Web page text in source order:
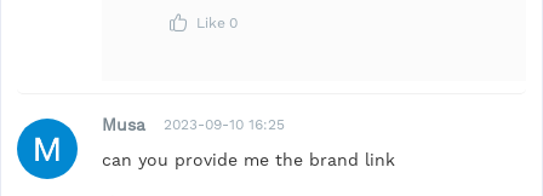
Like 0
Musa 2023-09-10 16:25
can you provide me the brand link